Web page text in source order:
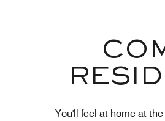
You'll feel at home at